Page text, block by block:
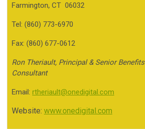
Farmington, CT 06032
Tel: (860) 773-6970
Fax: (860) 677-0612
Ron Theriault, Principal & Senior Benefits
Consultant
Email: rtheriault@onedigital.com
Website: www.onedigital.com